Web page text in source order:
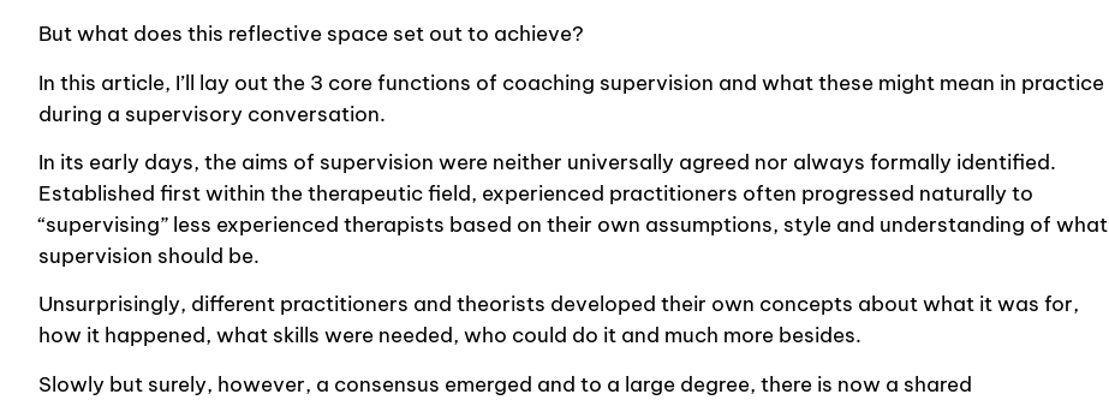
But what does this reflective space set out to achieve?
In this article, I’ll lay out the 3 core functions of coaching supervision and what these might mean in practice
during a supervisory conversation.
In its early days, the aims of supervision were neither universally agreed nor always formally identified.
Established first within the therapeutic field, experienced practitioners often progressed naturally to
“supervising” less experienced therapists based on their own assumptions, style and understanding of what
supervision should be.
Unsurprisingly, different practitioners and theorists developed their own concepts about what it was for,
how it happened, what skills were needed, who could do it and much more besides.
Slowly but surely, however, a consensus emerged and to a large degree, there is now a shared